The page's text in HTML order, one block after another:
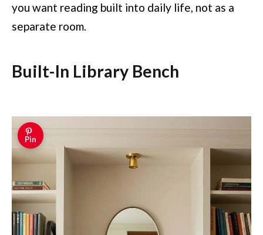
you want reading built into daily life, not as a
separate room.
Built-In Library Bench
Pin